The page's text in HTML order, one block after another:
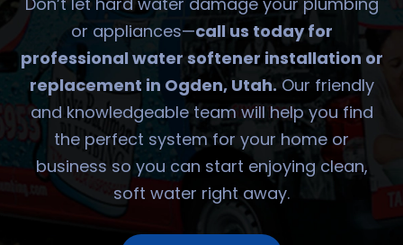
or appliances—call us today for
professional water softener installation or
replacement in Ogden, Utah. Our friendly
and knowledgeable team will help you find
the perfect system for your home or
business so you can start enjoying clean,
soft water right away.